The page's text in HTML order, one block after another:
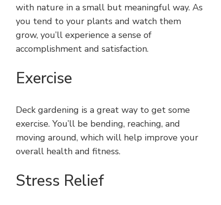
with nature in a small but meaningful way. As
you tend to your plants and watch them
grow, you’ll experience a sense of
accomplishment and satisfaction.
Exercise
Deck gardening is a great way to get some
exercise. You’ll be bending, reaching, and
moving around, which will help improve your
overall health and fitness.
Stress Relief